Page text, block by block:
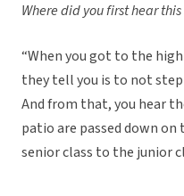
Where did you first hear this
“When you got to the
they tell you is to not
And from that, you hear
patio are passed down
senior class to the junior